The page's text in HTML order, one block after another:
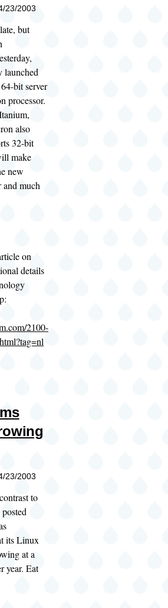
23/2003
but
bit server
processor.
also
32-bit
make
new
and much
on
details
2100-
23/2003
to
its Linux
at a
year. Eat